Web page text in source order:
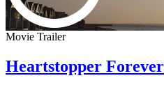
Movie Trailer
Heartstopper Forever